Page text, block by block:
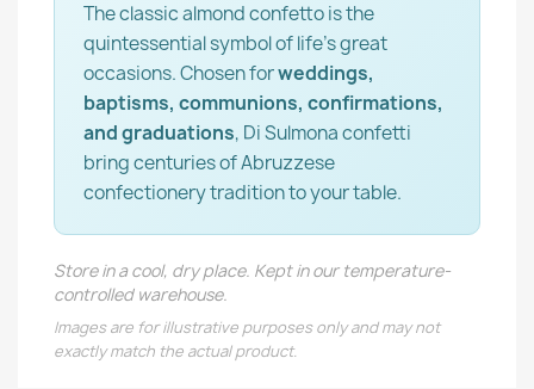
The classic almond confetto is the
quintessential symbol of life’s great
occasions. Chosen forweddings,
baptisms, communions, confirmations,
and graduations, Di Sulmona confetti
bring centuries of Abruzzese
confectionery tradition to your table.
Store in a cool, dry place. Kept in our temperature-
controlled warehouse.
Images are for illustrative purposes only and may not
exactly match the actual product.